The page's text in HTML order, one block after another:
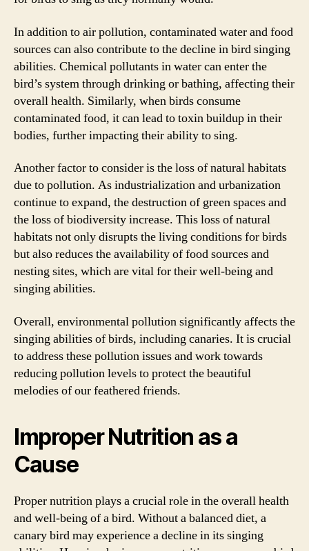
In addition to air pollution, contaminated water and food
sources can also contribute to the decline in bird singing
abilities. Chemical pollutants in water can enter the
bird’s system through drinking or bathing, affecting their
overall health. Similarly, when birds consume
contaminated food, it can lead to toxin buildup in their
bodies, further impacting their ability to sing.
Another factor to consider is the loss of natural habitats
due to pollution. As industrialization and urbanization
continue to expand, the destruction of green spaces and
the loss of biodiversity increase. This loss of natural
habitats not only disrupts the living conditions for birds
but also reduces the availability of food sources and
nesting sites, which are vital for their well-being and
singing abilities.
Overall, environmental pollution significantly affects the
singing abilities of birds, including canaries. It is crucial
to address these pollution issues and work towards
reducing pollution levels to protect the beautiful
melodies of our feathered friends.
Improper Nutrition as a
Cause
Proper nutrition plays a crucial role in the overall health
and well-being of a bird. Without a balanced diet, a
canary bird may experience a decline in its singing